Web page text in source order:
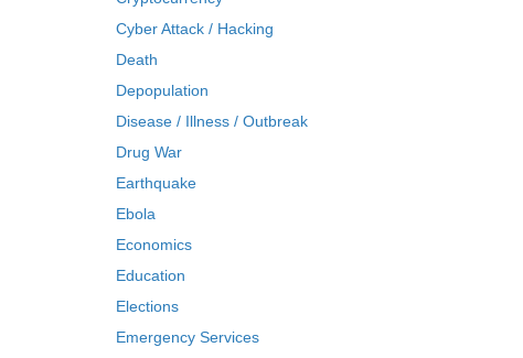
Cyber Attack / Hacking
Death
Depopulation
Disease / Illness / Outbreak
Drug War
Earthquake
Ebola
Economics
Education
Elections
Emergency Services